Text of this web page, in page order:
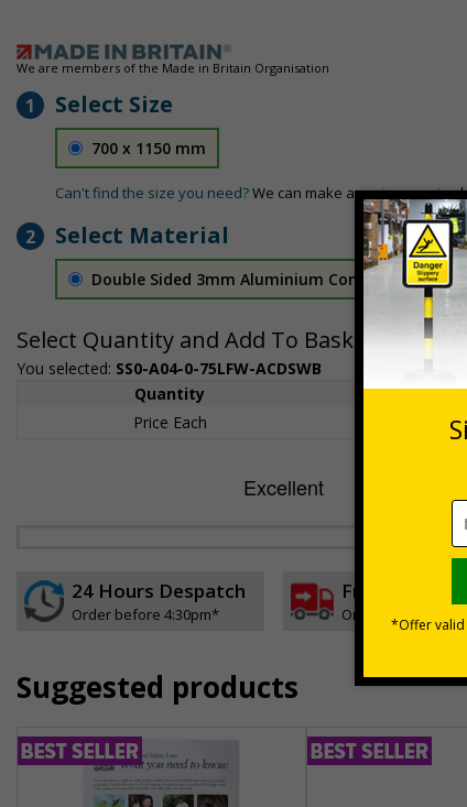
We are members of the Made in Britain Organisation
1 Select Size
700 x 1150 mm
Can't find the size you need?We can make any size
2 Select Material
Double Sided 3mm Aluminium Composite
Select Quantity and Add To Basket
You selected: SS0-A04-0-75LFW-ACDSWB
Quantity
1+
Price Each
£157.55
24 Hours Despatch
Order before 4:30pm*
Free delivery
On orders over £35
Suggested products